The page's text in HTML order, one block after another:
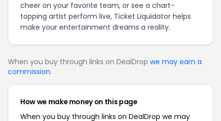
cheer on your favorite team, or see a chart-
topping artist perform live, Ticket Liquidator helps
make your entertainment dreams a reality.
When you buy through links on DealDrop we may earn a
commission.
How we make money on this page
When you buy through links on DealDrop we may